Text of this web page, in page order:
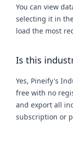
You can view
selecting it in
load the most
Is this
Yes, Pineify's
free with no
and export all
subscription or